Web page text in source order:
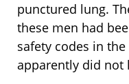
punctured lung.
these men had
safety codes in
apparently did not